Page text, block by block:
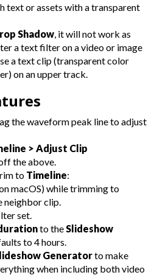
text or assets with a transparent
Shadow , it will not work as
a text filter on a video or image
a text clip (transparent color
on an upper track.
the waveform peak line to adjust
> Adjust Clip
the above.
to Timeline:
macOS) while trimming to
neighbor clip.
set.
to the Slideshow
to 4 hours.
Generatorto make
when including both video